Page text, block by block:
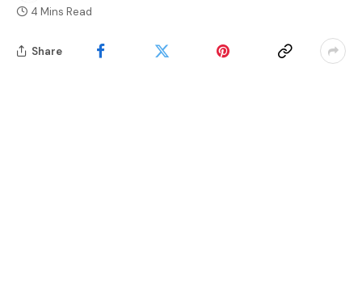
4 Mins Read
Share